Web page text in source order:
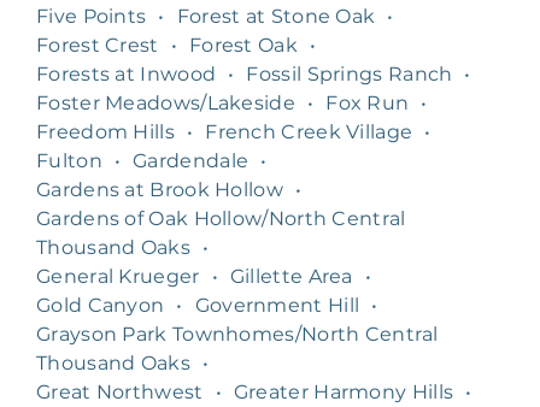
Five Points • Forest at Stone Oak
•
Forest Crest
• Forest Oak
•
Forests at Inwood
• Fossil Springs Ranch
•
Foster Meadows/Lakeside
• Fox Run
•
Freedom Hills • French Creek Village
•
Fulton
• Gardendale
•
Gardens at Brook Hollow •
Gardens of Oak Hollow/North Central
Thousand Oaks •
General Krueger
• Gillette Area
•
Gold Canyon
• Government Hill
•
Grayson Park Townhomes/North Central
Thousand Oaks •
Great Northwest
• Greater Harmony Hills •